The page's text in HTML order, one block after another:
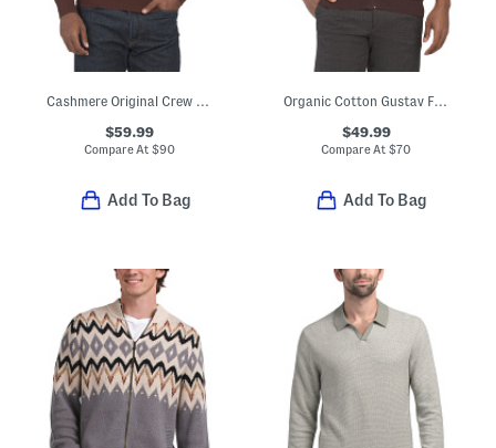
$59.99
Compare At$90
Add To Bag
Organic Cotton Gustav Full Zip 6636 Short Sleeve Sweater
$49.99
Compare At$70
Add To Bag